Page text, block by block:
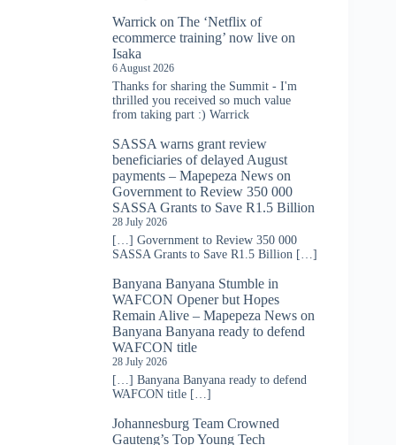
Warrick on The ‘Netflix of
ecommerce training’ now live on
Isaka
6 August 2026
Thanks for sharing the Summit - I'm
thrilled you received so much value
from taking part :) Warrick
SASSA warns grant review
beneficiaries of delayed August
payments – Mapepeza News on
Government to Review 350 000
SASSA Grants to Save R1.5 Billion
28 July 2026
[…] Government to Review 350 000
SASSA Grants to Save R1.5 Billion […]
Banyana Banyana Stumble in
WAFCON Opener but Hopes
Remain Alive – Mapepeza News on
Banyana Banyana ready to defend
WAFCON title
28 July 2026
[…] Banyana Banyana ready to defend
WAFCON title […]
Johannesburg Team Crowned
Gauteng’s Top Young Tech